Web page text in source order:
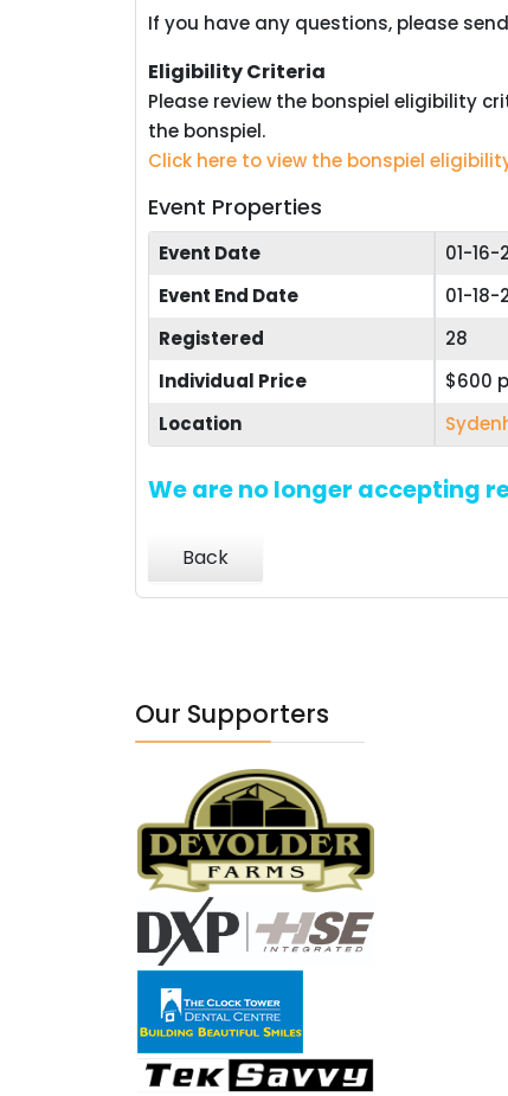
If you have any questions, please
Eligibility Criteria
Please review the bonspiel eligibility
the bonspiel.
Click here to view the bonspiel
Event Properties
Event Date
01-
Event End Date
01-
Registered
28
Individual Price
$600
Location
We are no longer accepting
Back
Our Supporters